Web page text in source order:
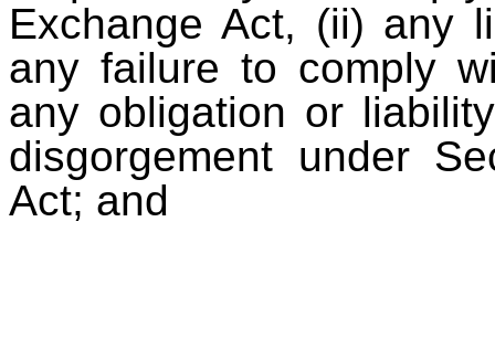
Exchange Act, (ii) any
any failure to comply
any obligation or
disgorgement under
Act; and